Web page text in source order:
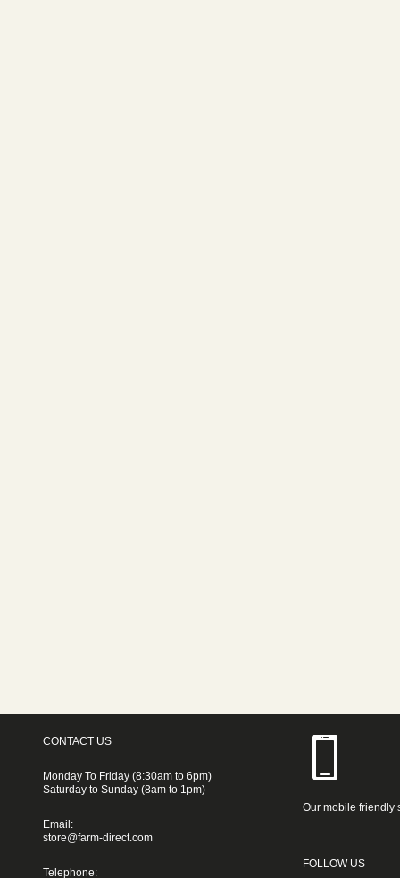
CONTACT US
Monday To Friday (8:30am to 6pm)
Saturday to Sunday (8am to 1pm)
Email:
store@farm-direct.com
Telephone:
Our mobile friendly
FOLLOW US